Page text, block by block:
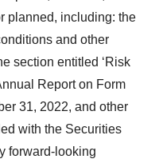
planned, including: the
and other
section entitled ‘Risk
Report on Form
31, 2022, and other
with the Securities
forward-looking